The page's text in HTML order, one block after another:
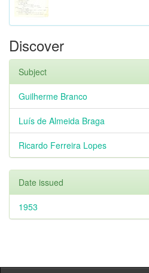
Discover
Subject
Guilherme Branco
Luís de Almeida Braga
Ricardo Ferreira Lopes
Date issued
1953